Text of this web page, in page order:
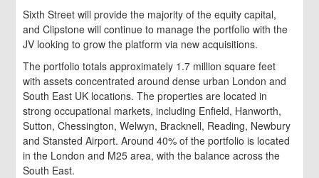
Sixth Street will provide the majority of the equity capital,
and Clipstone will continue to manage the portfolio with the
JV looking to grow the platform via new acquisitions.
The portfolio totals approximately 1.7 million square feet
with assets concentrated around dense urban London and
South East UK locations. The properties are located in
strong occupational markets, including Enfield, Hanworth,
Sutton, Chessington, Welwyn, Bracknell, Reading, Newbury
and Stansted Airport. Around 40% of the portfolio is located
in the London and M25 area, with the balance across the
South East.